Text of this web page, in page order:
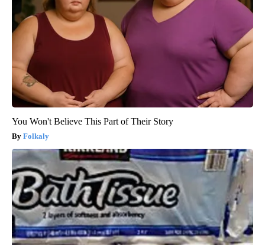
You Won't Believe This Part of Their Story
Folkaly